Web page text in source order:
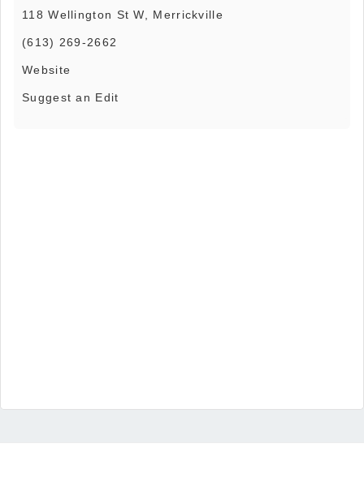
118 Wellington St W, Merrickville
(613) 269-2662
Website
Suggest an Edit